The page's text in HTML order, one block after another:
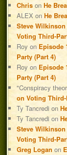
Chris onHe
ALEX onHe
Steve Wilkinson
Voting Third-
Roy on Episode
Party (Part 4)
Roy on Episode
Party (Part 4)
"Conspiracy
on Voting
Ty Tancredi on
Ty Tancredi on
Steve Wilkinson
Voting Third-
Greg Logan on